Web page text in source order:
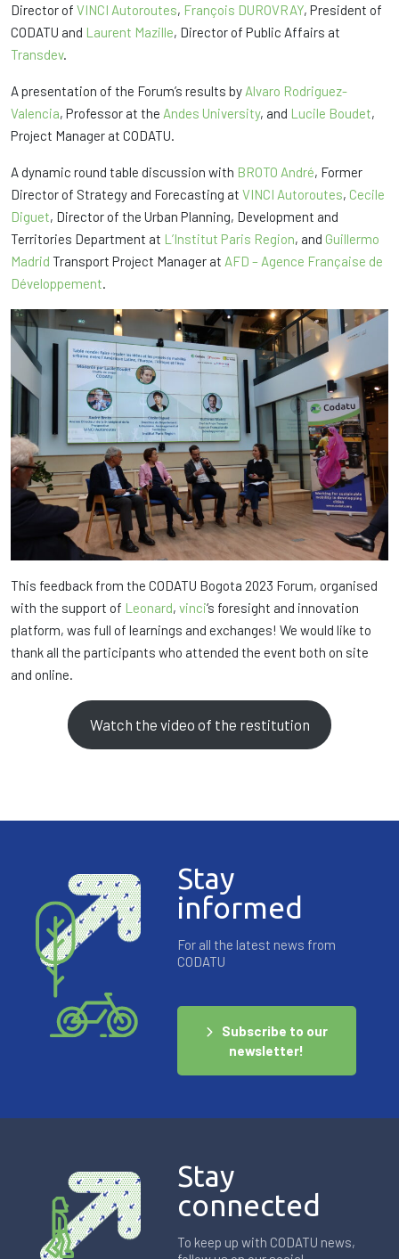
Director of VINCI Autoroutes, François DUROVRAY, President of
CODATU and Laurent Mazille, Director of Public Affairs at
Transdev.
A presentation of the Forum’s results by Alvaro Rodriguez-
Valencia, Professor at the Andes University, and Lucile Boudet,
Project Manager at CODATU.
A dynamic round table discussion with BROTO André, Former
Director of Strategy and Forecasting at VINCI Autoroutes, Cecile
Diguet, Director of the Urban Planning, Development and
Territories Department at L’Institut Paris Region, and Guillermo
Madrid Transport Project Manager at AFD – Agence Française de
Développement
This feedback from the CODATU Bogota 2023 Forum, organised
with the support of Leonard, vinci‘s foresight and innovation
platform, was full of learnings and exchanges! We would like to
thank all the participants who attended the event both on site
and online.
Watch the video of the restitution
Stay
informed
For all the latest news from
CODATU
Subscribe to our
newsletter!
Stay
connected
To keep up with CODATU news,